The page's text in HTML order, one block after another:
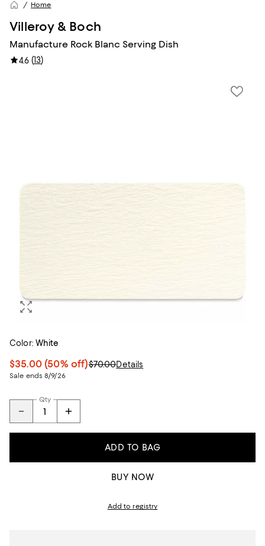
Home
Villeroy & Boch
Manufacture Rock Blanc Serving Dish
4.6 (13)
Color: White
$35.00 (50% off)$70.00Details
Sale ends 8/9/26
Qty
ADD TO BAG
BUY NOW
Add to registry